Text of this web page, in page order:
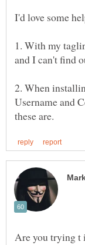
1. With my
2. When
Username and
Are you trying t